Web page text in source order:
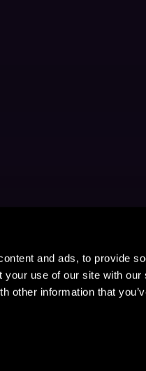
and ads, to provide
your use of our site with
other information that